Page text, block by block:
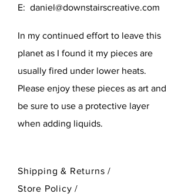
E: daniel@downstairscreative.com
In my continued effort to leave this
planet as I found it my pieces are
usually fired under lower heats.
Please enjoy these pieces as art and
be sure to use a protective layer
when adding liquids.
Shipping & Returns /
Store Policy/